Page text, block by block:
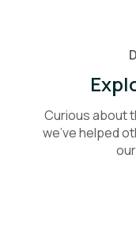
Curious about
we’ve helped